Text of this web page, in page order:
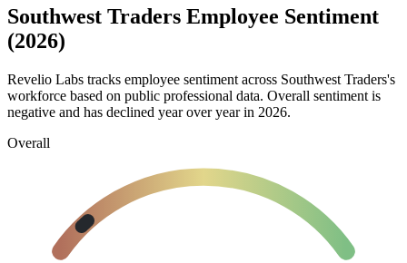
Southwest Traders Employee Sentiment
(2026)
Revelio Labs tracks employee sentiment across Southwest Traders's
workforce based on public professional data. Overall sentiment is
negative and has declined year over year in 2026.
Overall